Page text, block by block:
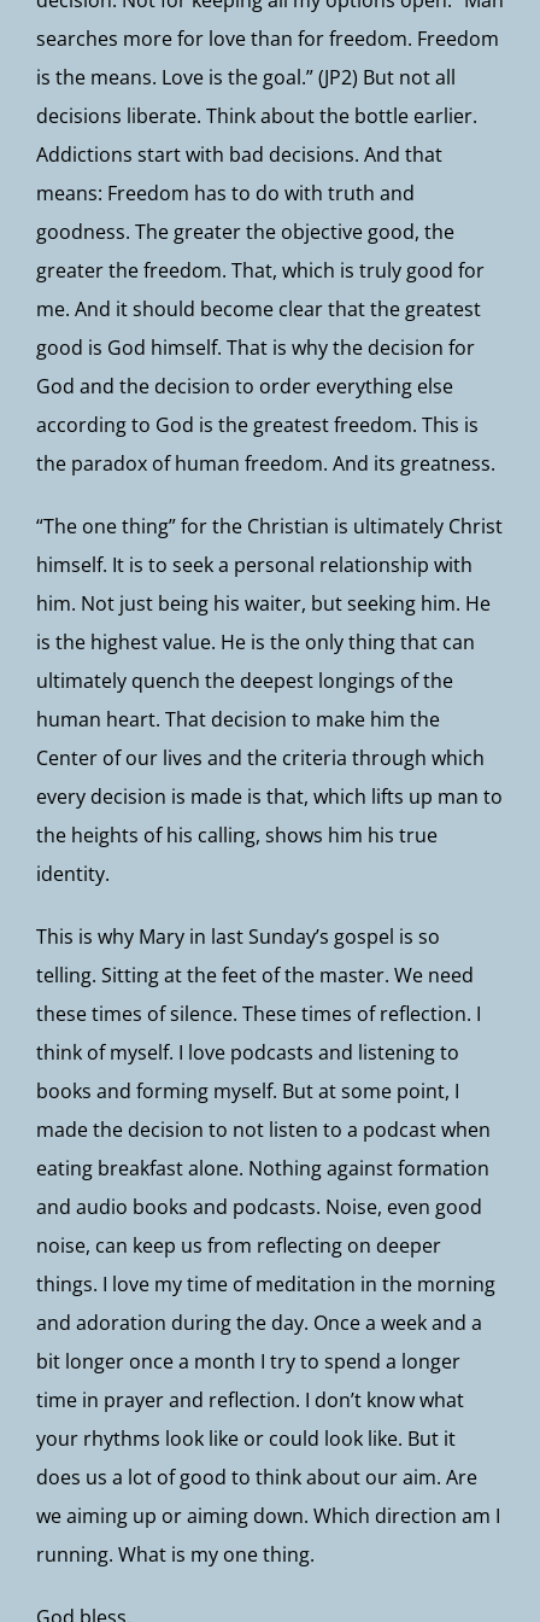
searches more for love than for freedom. Freedom
is the means. Love is the goal.” (JP2) But not all
decisions liberate. Think about the bottle earlier.
Addictions start with bad decisions. And that
means: Freedom has to do with truth and
goodness. The greater the objective good, the
greater the freedom. That, which is truly good for
me. And it should become clear that the greatest
good is God himself. That is why the decision for
God and the decision to order everything else
according to God is the greatest freedom. This is
the paradox of human freedom. And its greatness.
“The one thing” for the Christian is ultimately Christ
himself. It is to seek a personal relationship with
him. Not just being his waiter, but seeking him. He
is the highest value. He is the only thing that can
ultimately quench the deepest longings of the
human heart. That decision to make him the
Center of our lives and the criteria through which
every decision is made is that, which lifts up man to
the heights of his calling, shows him his true
identity.
This is why Mary in last Sunday’s gospel is so
telling. Sitting at the feet of the master. We need
these times of silence. These times of reflection. I
think of myself. I love podcasts and listening to
books and forming myself. But at some point, I
made the decision to not listen to a podcast when
eating breakfast alone. Nothing against formation
and audio books and podcasts. Noise, even good
noise, can keep us from reflecting on deeper
things. I love my time of meditation in the morning
and adoration during the day. Once a week and a
bit longer once a month I try to spend a longer
time in prayer and reflection. I don’t know what
your rhythms look like or could look like. But it
does us a lot of good to think about our aim. Are
we aiming up or aiming down. Which direction am I
running. What is my one thing.